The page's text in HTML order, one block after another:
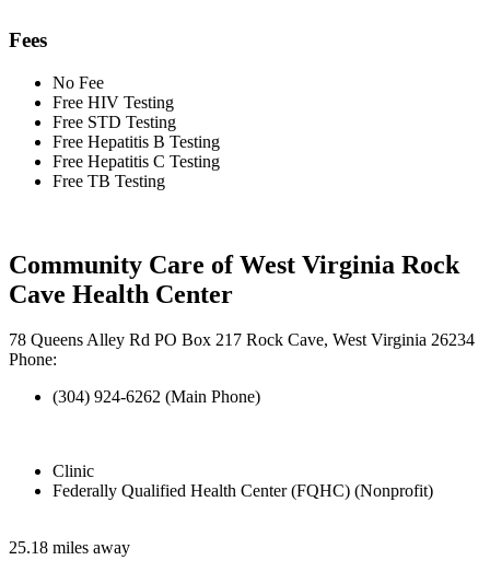
Fees
No Fee
Free HIV Testing
Free STD Testing
Free Hepatitis B Testing
Free Hepatitis C Testing
Free TB Testing
Community Care of West Virginia Rock
Cave Health Center
78 Queens Alley Rd PO Box 217 Rock Cave, West Virginia 26234
Phone:
(304) 924-6262 (Main Phone)
Clinic
Federally Qualified Health Center (FQHC) (Nonprofit)
25.18 miles away